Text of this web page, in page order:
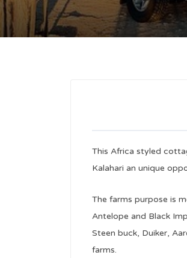
This Africa styled
Kalahari an unique
The farms purpose is
Antelope and Black
Steen buck, Duiker,
farms.